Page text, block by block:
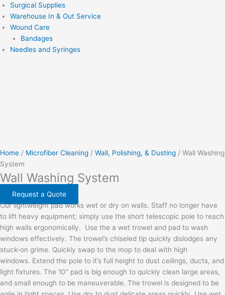
Surgical Supplies
Warehouse In & Out Service
Wound Care
Bandages
Needles and Syringes
Home / Microfiber Cleaning / Wall, Polishing, & Dusting / Wall Washing
System
Wall Washing System
Request a Quote
Our lightweight pad works wet or dry on walls. Staff no longer have
to lift heavy equipment; simply use the short telescopic pole to reach
high walls ergonomically.
Use the a wet trowel and pad to wash
windows effectively. The trowel’s chiseled tip quickly dislodges any
stuck-on grime. Quickly swap to the mop to deal with high
windows. Extend the pole to it’s full height to dust ceilings, ducts, and
light fixtures. The 10” pad is big enough to quickly clean large areas,
and small enough to be maneuverable. The trowel is designed to be